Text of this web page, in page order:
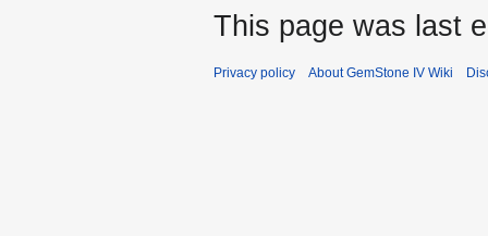
This page was last
Privacy policy About GemStone IV Wiki